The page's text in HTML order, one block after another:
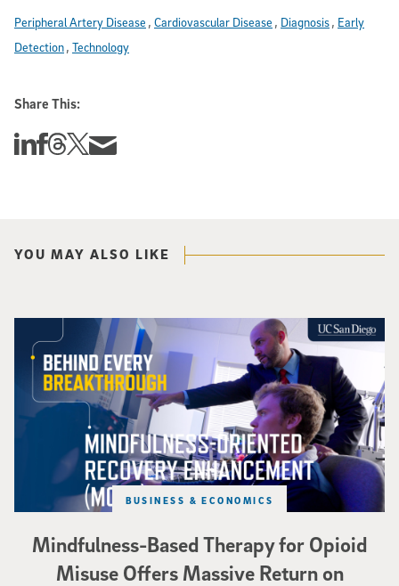
Peripheral Artery Disease Cardiovascular Disease Diagnosis Early
Detection Technology
Share This:
Share this story on Linkedin
Share this story on Facebook
Share this story on Threads
Share this story on Twitter
Share this story via email
YOU MAY ALSO LIKE
Mindfulness-Based Therapy for Opioid
Misuse Offers Massive Return on
BUSINESS & ECONOMICS
Mindfulness-Based Therapy for Opioid Misuse Offers Massive Return on